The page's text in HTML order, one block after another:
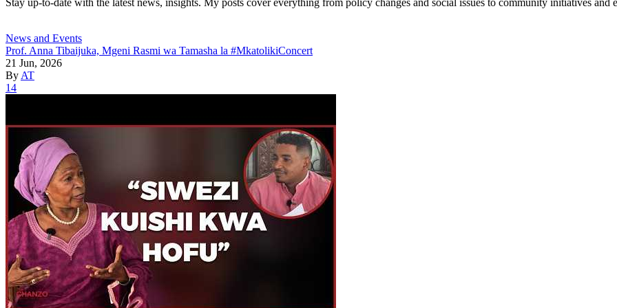
News and Events
Prof. Anna Tibaijuka, Mgeni Rasmi wa Tamasha la #MkatolikiConcert
21 Jun, 2026
By AT
14